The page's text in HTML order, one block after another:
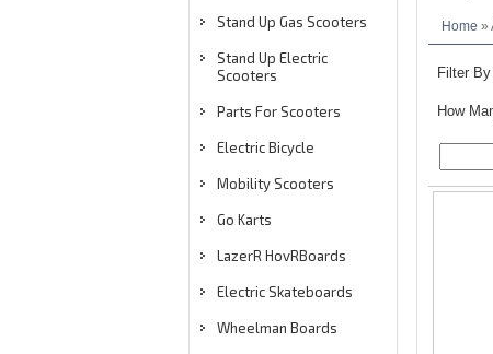
Stand Up Gas Scooters
Stand Up Electric
Scooters
Parts For Scooters
Electric Bicycle
Mobility Scooters
Go Karts
LazerR HovRBoards
Electric Skateboards
Wheelman Boards
Home »
Filter
How